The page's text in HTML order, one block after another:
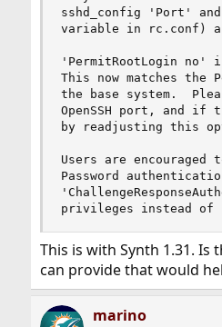
sshd_config 'Port'
variable in rc.conf)
'PermitRootLogin no'
This now matches the
the base system.
OpenSSH port, and if
by readjusting this
Users are
Password
privileges instead of
This is with Synth 1.31. Is
can provide that would
marino